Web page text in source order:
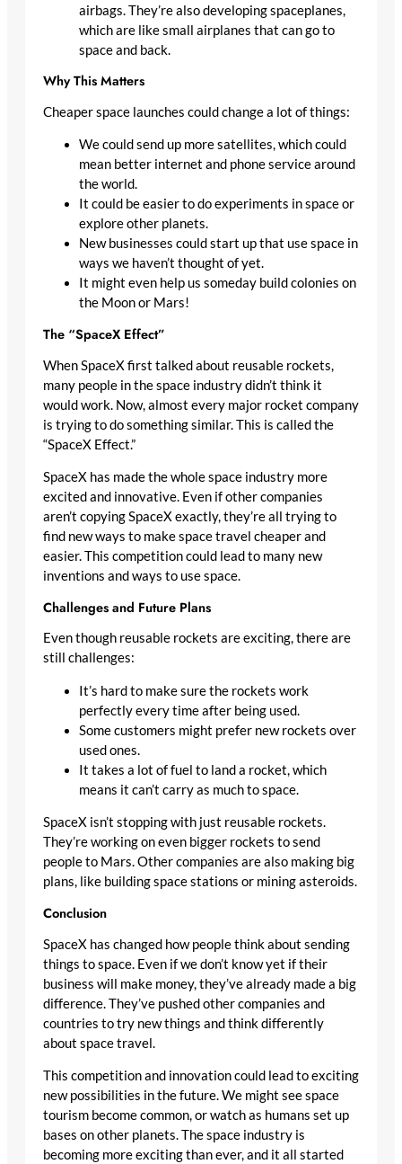
airbags. They’re also developing spaceplanes,
which are like small airplanes that can go to
space and back.
Why This Matters
Cheaper space launches could change a lot of things:
We could send up more satellites, which could
mean better internet and phone service around
the world.
It could be easier to do experiments in space or
explore other planets.
New businesses could start up that use space in
ways we haven’t thought of yet.
It might even help us someday build colonies on
the Moon or Mars!
The “SpaceX Effect”
When SpaceX first talked about reusable rockets,
many people in the space industry didn’t think it
would work. Now, almost every major rocket company
is trying to do something similar. This is called the
“SpaceX Effect.”
SpaceX has made the whole space industry more
excited and innovative. Even if other companies
aren’t copying SpaceX exactly, they’re all trying to
find new ways to make space travel cheaper and
easier. This competition could lead to many new
inventions and ways to use space.
Challenges and Future Plans
Even though reusable rockets are exciting, there are
still challenges:
It’s hard to make sure the rockets work
perfectly every time after being used.
Some customers might prefer new rockets over
used ones.
It takes a lot of fuel to land a rocket, which
means it can’t carry as much to space.
SpaceX isn’t stopping with just reusable rockets.
They’re working on even bigger rockets to send
people to Mars. Other companies are also making big
plans, like building space stations or mining asteroids.
Conclusion
SpaceX has changed how people think about sending
things to space. Even if we don’t know yet if their
business will make money, they’ve already made a big
difference. They’ve pushed other companies and
countries to try new things and think differently
about space travel.
This competition and innovation could lead to exciting
new possibilities in the future. We might see space
tourism become common, or watch as humans set up
bases on other planets. The space industry is
becoming more exciting than ever, and it all started